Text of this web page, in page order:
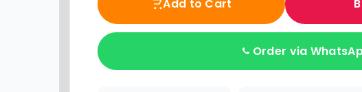
Add to Cart
Order via